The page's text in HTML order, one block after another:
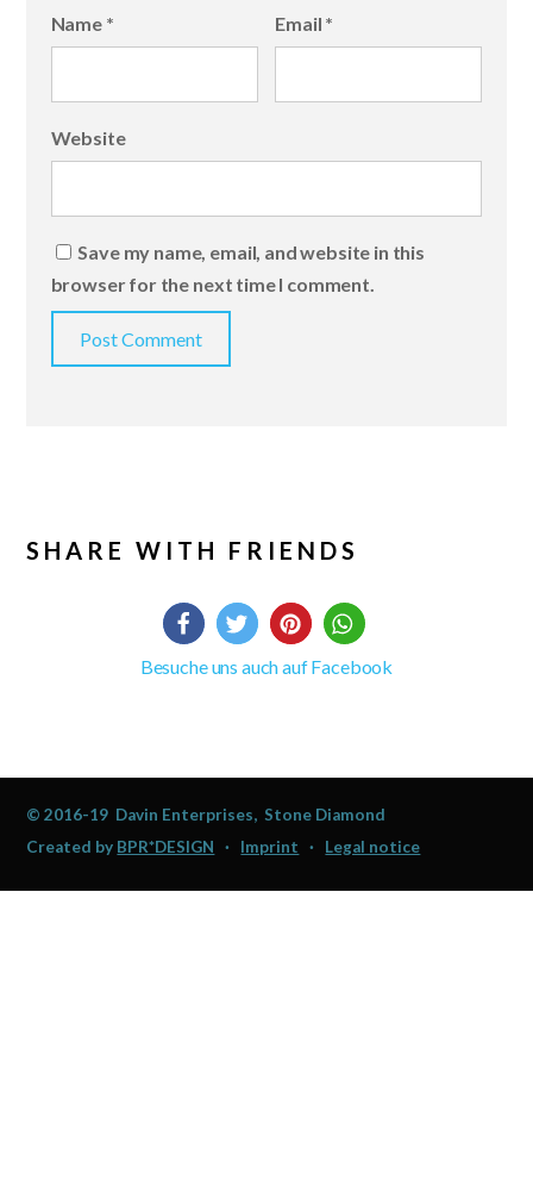
Name * Email *
Website
Save my name, email, and website in this
browser for the next time I comment.
SHARE WITH FRIENDS
Besuche uns auch auf Facebook
© 2016-19 Davin Enterprises, Stone Diamond
Created by BPR*DESIGN · Imprint · Legal notice